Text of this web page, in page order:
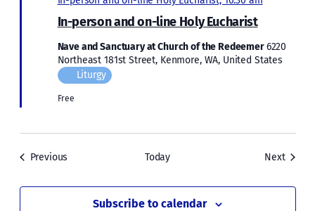
In-person and on-line Holy Eucharist
Nave and Sanctuary at Church of the Redeemer6220
Northeast 181st Street, Kenmore, WA, United States
Liturgy
Free
Previous Today NextEvents
Subscribe to calendar